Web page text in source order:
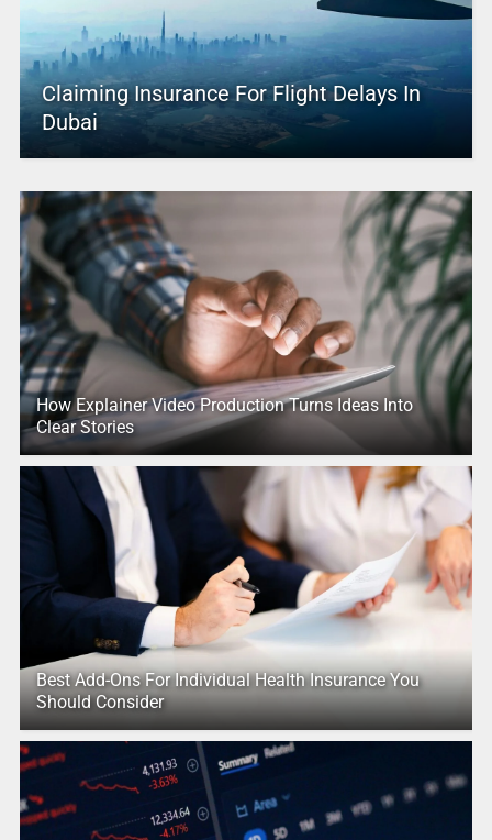
Claiming Insurance For Flight Delays In
Dubai
How Explainer Video Production Turns Ideas Into
Clear Stories
Best Add-Ons For Individual Health Insurance You
Should Consider